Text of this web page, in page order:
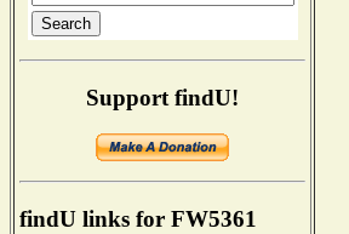
Support findU!
findU links for FW5361